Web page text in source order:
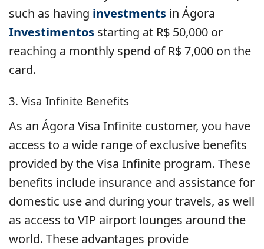
such as having investments in Ágora
Investimentos starting at R$ 50,000 or
reaching a monthly spend of R$ 7,000 on the
card.
3. Visa Infinite Benefits
As an Ágora Visa Infinite customer, you have
access to a wide range of exclusive benefits
provided by the Visa Infinite program. These
benefits include insurance and assistance for
domestic use and during your travels, as well
as access to VIP airport lounges around the
world. These advantages provide